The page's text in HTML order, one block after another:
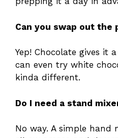
Can you swap out the
Yep! Chocolate gives it
can even try white
kinda different.
Do I need a stand
No way. A simple hand